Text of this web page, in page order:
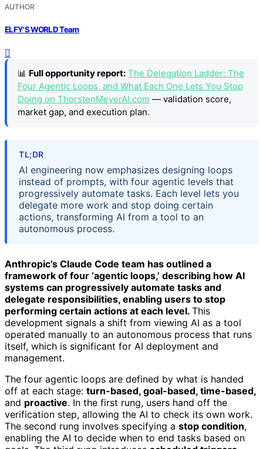
AUTHOR
ELFY'S WORLD Team
📊 Full opportunity report: The Delegation Ladder: The
Four Agentic Loops, and What Each One Lets You Stop
Doing on ThorstenMeyerAI.com — validation score,
market gap, and execution plan.
TL;DR
AI engineering now emphasizes designing loops
instead of prompts, with four agentic levels that
progressively automate tasks. Each level lets you
delegate more work and stop doing certain
actions, transforming AI from a tool to an
autonomous process.
Anthropic’s Claude Code team has outlined a
framework of four ‘agentic loops,’ describing how AI
systems can progressively automate tasks and
delegate responsibilities, enabling users to stop
performing certain actions at each level. This
development signals a shift from viewing AI as a tool
operated manually to an autonomous process that runs
itself, which is significant for AI deployment and
management.
The four agentic loops are defined by what is handed
off at each stage: turn-based, goal-based, time-based,
and proactive. In the first rung, users hand off the
verification step, allowing the AI to check its own work.
The second rung involves specifying a stop condition,
enabling the AI to decide when to end tasks based on